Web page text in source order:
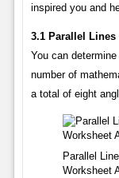
inspired you and
3.1 Parallel Lines
You can
number of
a total of eight
Parallel
Worksheet